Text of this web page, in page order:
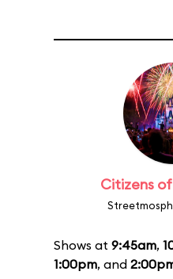
Citizens
Shows at 9:45am,
1:00pm, and